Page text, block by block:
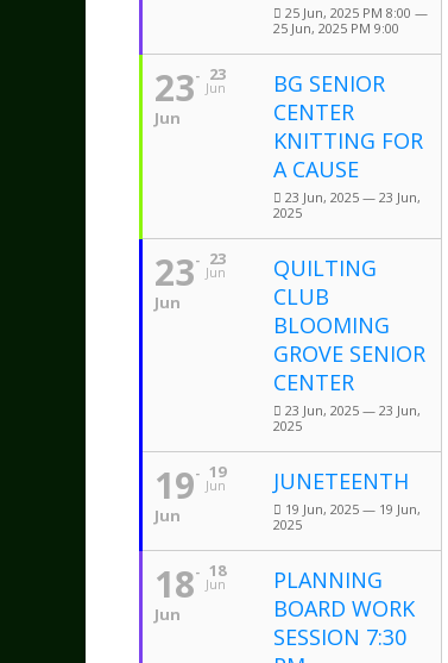
25 Jun, 2025 PM 8:00 —
25 Jun, 2025 PM 9:00
23
Jun
23
Jun
BG SENIOR
CENTER
KNITTING FOR
A CAUSE
23 Jun, 2025 — 23 Jun,
2025
23
Jun
23
Jun
QUILTING
CLUB
BLOOMING
GROVE SENIOR
CENTER
23 Jun, 2025 — 23 Jun,
2025
19
Jun
19
Jun
JUNETEENTH
19 Jun, 2025 — 19 Jun,
2025
18
Jun
18
Jun
PLANNING
BOARD WORK
SESSION 7:30